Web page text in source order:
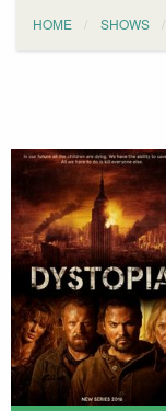
HOME SHOWS